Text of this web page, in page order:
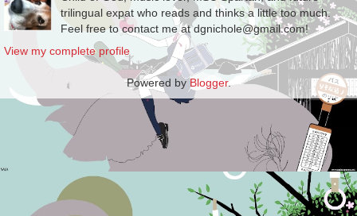
trilingual expat who reads and thinks a little too much.
Feel free to contact me at dgnichole@gmail.com!
View my complete profile
Powered byBlogger.